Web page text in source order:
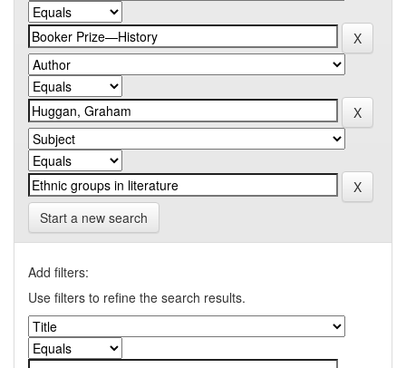
Start a new search
Add filters:
Use filters to refine the search results.